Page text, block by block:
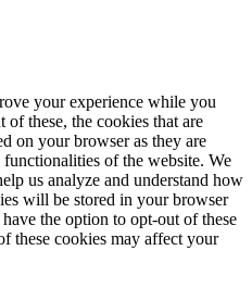
your experience while you
these, the cookies that are
on your browser as they are
of the website. We
us analyze and understand how
will be stored in your browser
the option to opt-out of these
these cookies may affect your